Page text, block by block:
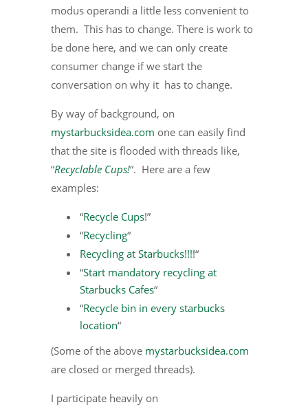
modus operandi a little less convenient to
them. This has to change. There is work to
be done here, and we can only create
consumer change if we start the
conversation on why it has to change.
By way of background, on
mystarbucksidea.com one can easily find
that the site is flooded with threads like,
“Recyclable Cups!“. Here are a few
examples:
“Recycle Cups!”
“Recycling“
Recycling at Starbucks!!!!“
“Start mandatory recycling at
Starbucks Cafes“
“Recycle bin in every starbucks
location“
(Some of the above mystarbucksidea.com
are closed or merged threads).
I participate heavily on